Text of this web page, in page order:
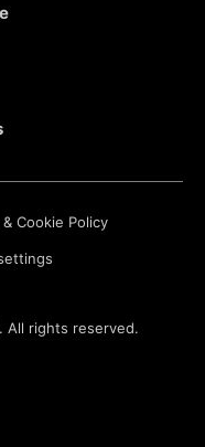
& Cookie Policy
All rights reserved.